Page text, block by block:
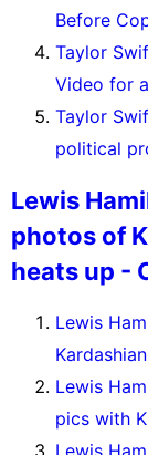
Before
Taylor
Video for
Taylor
political
Lewis
photos of
heats up -
Lewis
Lewis
pics with
Lewis